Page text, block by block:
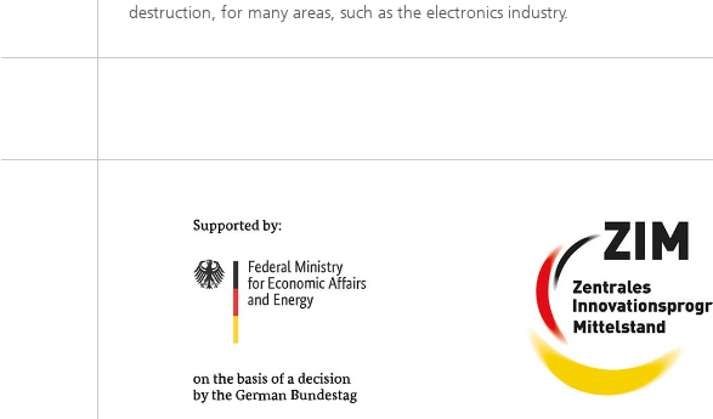
destruction, for many areas, such as the electronics industry.